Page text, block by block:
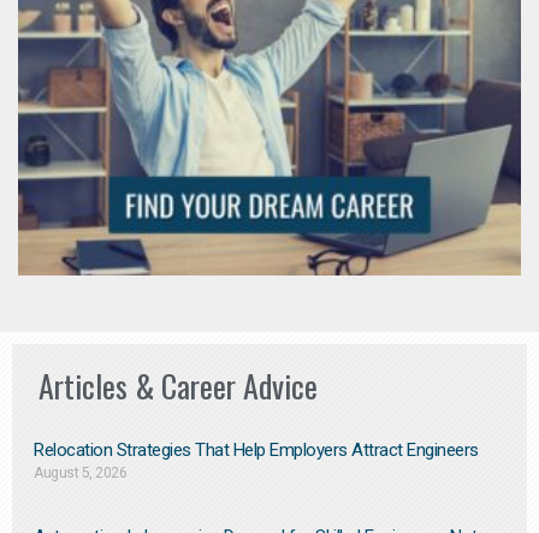
Articles & Career Advice
Relocation Strategies That Help Employers Attract Engineers
August 5, 2026